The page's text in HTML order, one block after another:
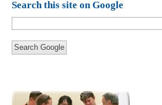
Search this site on Google
Search Google